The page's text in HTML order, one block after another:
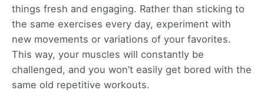
things fresh and engaging. Rather than sticking to
the same exercises every day, experiment with
new movements or variations of your favorites.
This way, your muscles will constantly be
challenged, and you won’t easily get bored with the
same old repetitive workouts.